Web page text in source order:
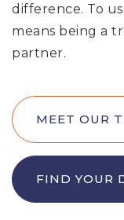
difference. To
means being a
partner.
MEET OUR
FIND YOUR